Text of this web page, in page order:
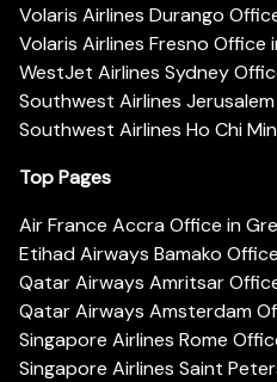
Volaris Airlines Durango
Volaris Airlines Fresno Office
WestJet Airlines Sydney
Southwest Airlines
Southwest Airlines Ho Chi
Top Pages
Air France Accra Office in
Etihad Airways Bamako
Qatar Airways Amritsar
Qatar Airways Amsterdam
Singapore Airlines Rome
Singapore Airlines Saint